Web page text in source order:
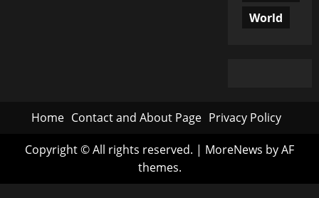
World
Home Contact and About Page Privacy Policy
Copyright © All rights reserved. | MoreNews by AF
themes.